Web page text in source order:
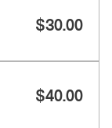
$30.00
$40.00